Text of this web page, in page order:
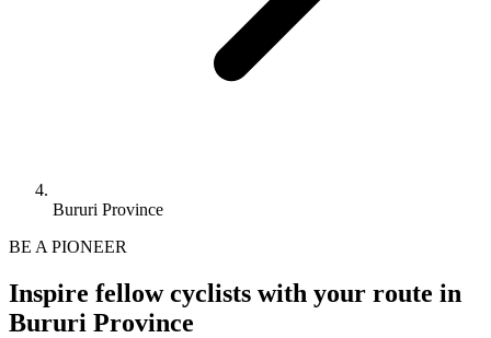
Bururi Province
BE A PIONEER
Inspire fellow cyclists with your route in
Bururi Province